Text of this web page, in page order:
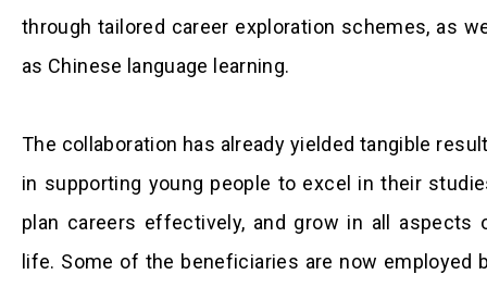
through tailored career exploration schemes, as
as Chinese language learning.
The collaboration has already yielded tangible
in supporting young people to excel in their
plan careers effectively, and grow in all aspects
life. Some of the beneficiaries are now employed